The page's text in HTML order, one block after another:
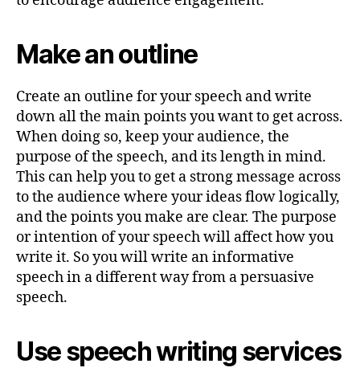
Make an outline
Create an outline for your speech and write
down all the main points you want to get across.
When doing so, keep your audience, the
purpose of the speech, and its length in mind.
This can help you to get a strong message across
to the audience where your ideas flow logically,
and the points you make are clear. The purpose
or intention of your speech will affect how you
write it. So you will write an informative
speech in a different way from a persuasive
speech.
Use speech writing services